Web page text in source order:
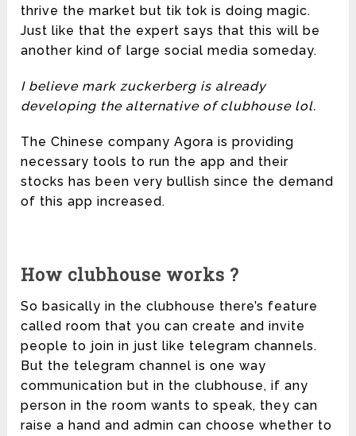
thrive the market but tik tok is doing magic.
Just like that the expert says that this will be
another kind of large social media someday.
I believe mark zuckerberg is already
developing the alternative of clubhouse lol.
The Chinese company Agora is providing
necessary tools to run the app and their
stocks has been very bullish since the demand
of this app increased.
How clubhouse works ?
So basically in the clubhouse there’s feature
called room that you can create and invite
people to join in just like telegram channels.
But the telegram channel is one way
communication but in the clubhouse, if any
person in the room wants to speak, they can
raise a hand and admin can choose whether to